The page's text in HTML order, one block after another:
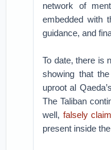
network of
embedded with
guidance, and
To date, there is
showing that
uproot al
The Taliban
well, falsely
present inside